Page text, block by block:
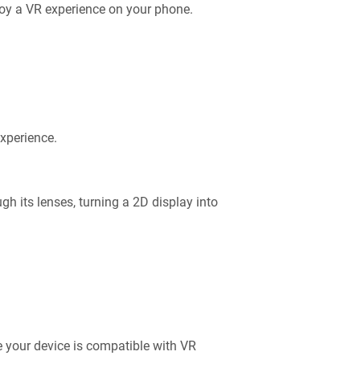
a VR experience on your phone.
its lenses, turning a 2D display into
your device is compatible with VR